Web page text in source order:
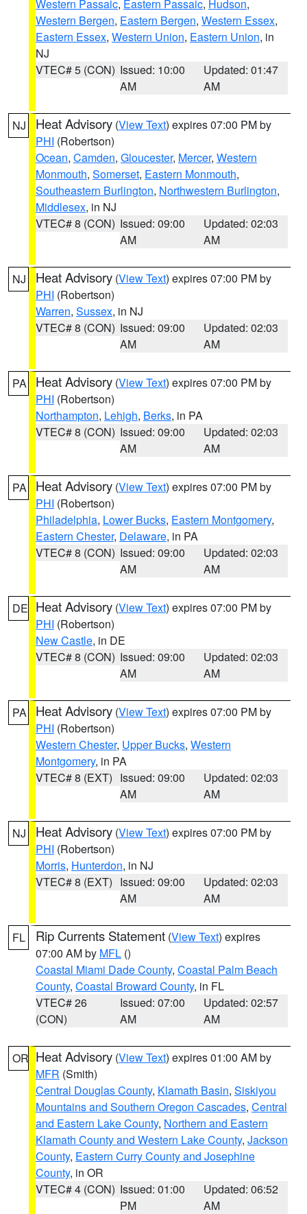
Western Passaic, Eastern Passaic, Hudson,
Western Bergen, Eastern Bergen, Western Essex,
Eastern Essex, Western Union, Eastern Union, in
NJ
VTEC# 5 (CON) Issued: 10:00
AM
Updated: 01:47
AM
NJ Heat Advisory (View Text) expires 07:00 PM by
PHI (Robertson)
Ocean, Camden, Gloucester, Mercer, Western
Monmouth, Somerset, Eastern Monmouth,
Southeastern Burlington, Northwestern Burlington,
Middlesex, in NJ
VTEC# 8 (CON) Issued: 09:00
AM
Updated: 02:03
AM
NJ Heat Advisory (View Text) expires 07:00 PM by
PHI (Robertson)
Warren, Sussex, in NJ
VTEC# 8 (CON) Issued: 09:00
AM
Updated: 02:03
AM
PA Heat Advisory (View Text) expires 07:00 PM by
PHI (Robertson)
Northampton, Lehigh, Berks, in PA
VTEC# 8 (CON) Issued: 09:00
AM
Updated: 02:03
AM
PA Heat Advisory (View Text) expires 07:00 PM by
PHI (Robertson)
Philadelphia, Lower Bucks, Eastern Montgomery,
Eastern Chester, Delaware, in PA
VTEC# 8 (CON) Issued: 09:00
AM
Updated: 02:03
AM
DE Heat Advisory (View Text) expires 07:00 PM by
PHI (Robertson)
New Castle, in DE
VTEC# 8 (CON) Issued: 09:00
AM
Updated: 02:03
AM
PA Heat Advisory (View Text) expires 07:00 PM by
PHI (Robertson)
Western Chester, Upper Bucks, Western
Montgomery, in PA
VTEC# 8 (EXT) Issued: 09:00
AM
Updated: 02:03
AM
NJ Heat Advisory (View Text) expires 07:00 PM by
PHI (Robertson)
Morris, Hunterdon, in NJ
VTEC# 8 (EXT) Issued: 09:00
AM
Updated: 02:03
AM
FL Rip Currents Statement (View Text) expires
07:00 AM by MFL ()
Coastal Miami Dade County, Coastal Palm Beach
County, Coastal Broward County, in FL
VTEC# 26
(CON)
Issued: 07:00
AM
Updated: 02:57
AM
OR Heat Advisory (View Text) expires 01:00 AM by
MFR (Smith)
Central Douglas County, Klamath Basin, Siskiyou
Mountains and Southern Oregon Cascades, Central
and Eastern Lake County, Northern and Eastern
Klamath County and Western Lake County, Jackson
County, Eastern Curry County and Josephine
County, in OR
VTEC# 4 (CON) Issued: 01:00
PM
Updated: 06:52
AM